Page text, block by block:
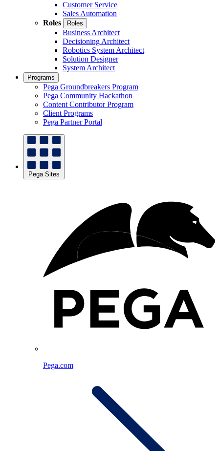
Customer Service
Sales Automation
Roles
Roles
Business Architect
Decisioning Architect
Robotics System Architect
Solution Designer
System Architect
Programs
Pega Groundbreakers Program
Pega Community Hackathon
Content Contributor Program
Client Programs
Pega Partner Portal
Pega Sites
Pega.com